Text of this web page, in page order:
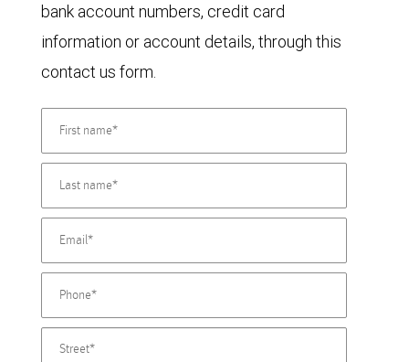
bank account numbers, credit card
information or account details, through this
contact us form.